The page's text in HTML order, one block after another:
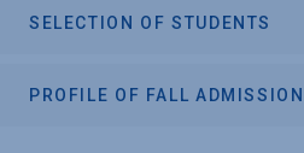
SELECTION OF STUDENTS
PROFILE OF FALL ADMISSION